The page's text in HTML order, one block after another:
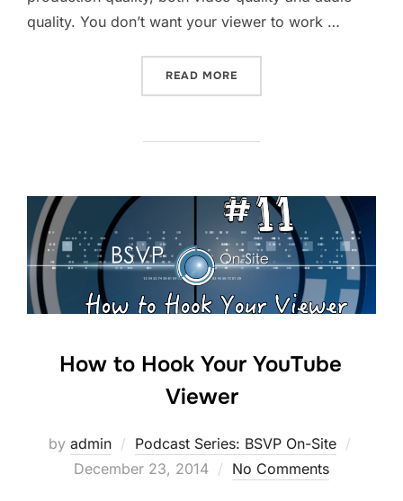
quality. You don’t want your viewer to work …
READ MORE
How to Hook Your YouTube
Viewer
by admin Podcast Series: BSVP On-Site
December 23, 2014 No Comments